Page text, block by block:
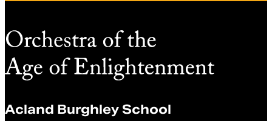
Acland Burghley School